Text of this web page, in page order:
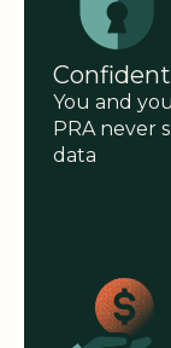
You and
PRA never
data